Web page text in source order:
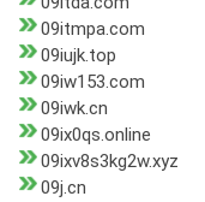
09itmpa.com
09iujk.top
09iw153.com
09iwk.cn
09ix0qs.online
09ixv8s3kg2w.xyz
09j.cn